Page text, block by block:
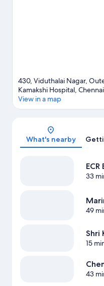
430, Viduthalai Nagar,
Kamakshi Hospital,
View in a map
What's nearby
ECR
33
49
Shri
15
43